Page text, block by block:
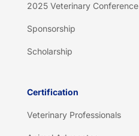
2025 Veterinary Conference
Sponsorship
Scholarship
Certification
Veterinary Professionals